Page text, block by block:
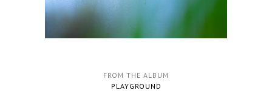
FROM THE ALBUM
PLAYGROUND